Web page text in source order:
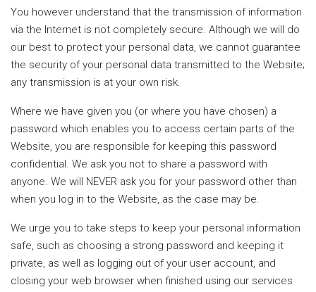
You however understand that the transmission of information
via the Internet is not completely secure. Although we will do
our best to protect your personal data, we cannot guarantee
the security of your personal data transmitted to the Website;
any transmission is at your own risk.
Where we have given you (or where you have chosen) a
password which enables you to access certain parts of the
Website, you are responsible for keeping this password
confidential. We ask you not to share a password with
anyone. We will NEVER ask you for your password other than
when you log in to the Website, as the case may be.
We urge you to take steps to keep your personal information
safe, such as choosing a strong password and keeping it
private, as well as logging out of your user account, and
closing your web browser when finished using our services